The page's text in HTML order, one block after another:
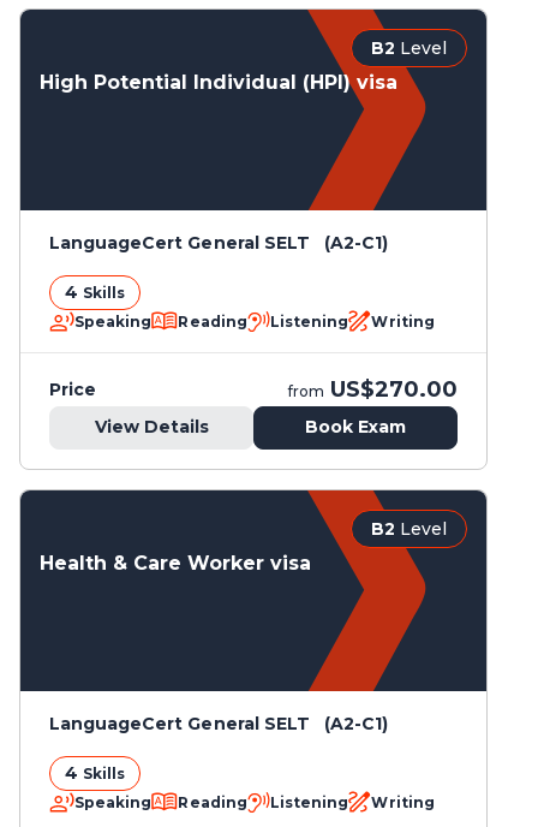
B2 Level
High Potential Individual (HPI) visa
LanguageCert General SELT (A2-C1)
4 Skills
Speaking
Reading Listening Writing
Price from US$270.00
View Details Book Exam
B2 Level
Health & Care Worker visa
LanguageCert General SELT (A2-C1)
4 Skills
Speaking
Reading Listening Writing